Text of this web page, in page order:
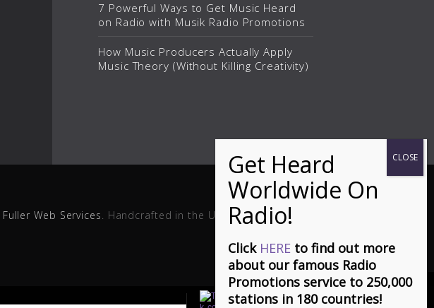
7 Powerful Ways to Get Music Heard
on Radio with Musik Radio Promotions
How Music Producers Actually Apply
Music Theory (Without Killing Creativity)
Fuller Web Services. Handcrafted in the USA.
Click HERE to find out more
about our famous Radio
Promotions service to 250,000
stations in 180 countries!